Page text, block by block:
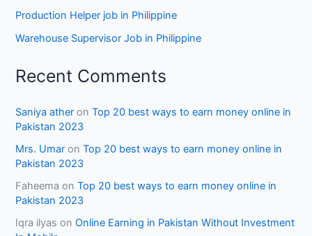
Production Helper job in Philippine
Warehouse Supervisor Job in Philippine
Recent Comments
Saniya ather onTop 20 best ways to earn money online in
Pakistan 2023
Mrs. Umar onTop 20 best ways to earn money online in
Pakistan 2023
Faheema onTop 20 best ways to earn money online in
Pakistan 2023
Iqra ilyas onOnline Earning in Pakistan Without Investment